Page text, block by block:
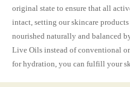
original state to ensure that all
intact, setting our skincare
nourished naturally and balanced
Live Oils instead of conventional
for hydration, you can fulfill your